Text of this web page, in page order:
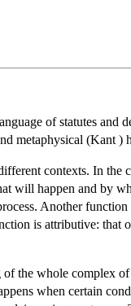
of statutes
metaphysical (Kant )
contexts. In
happen and by
Another
is attributive:
of the whole
when certain